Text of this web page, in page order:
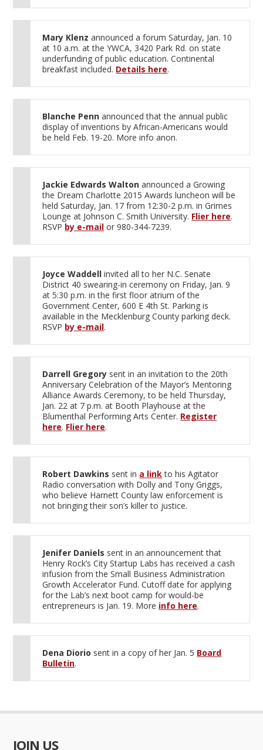
Mary Klenz announced a forum Saturday, Jan. 10
at 10 a.m. at the YWCA, 3420 Park Rd. on state
underfunding of public education. Continental
breakfast included. Details here.
Blanche Penn announced that the annual public
display of inventions by African-Americans would
be held Feb. 19-20. More info anon.
Jackie Edwards Walton announced a Growing
the Dream Charlotte 2015 Awards luncheon will be
held Saturday, Jan. 17 from 12:30-2 p.m. in Grimes
Lounge at Johnson C. Smith University. Flier here.
RSVP by e-mail or 980-344-7239.
Joyce Waddell invited all to her N.C. Senate
District 40 swearing-in ceremony on Friday, Jan. 9
at 5:30 p.m. in the first floor atrium of the
Government Center, 600 E 4th St. Parking is
available in the Mecklenburg County parking deck.
RSVP by e-mail.
Darrell Gregory sent in an invitation to the 20th
Anniversary Celebration of the Mayor’s Mentoring
Alliance Awards Ceremony, to be held Thursday,
Jan. 22 at 7 p.m. at Booth Playhouse at the
Blumenthal Performing Arts Center. Register
here. Flier here.
Robert Dawkins sent in a linkto his Agitator
Radio conversation with Dolly and Tony Griggs,
who believe Harnett County law enforcement is
not bringing their son’s killer to justice.
Jenifer Daniels sent in an announcement that
Henry Rock’s City Startup Labs has received a cash
infusion from the Small Business Administration
Growth Accelerator Fund. Cutoff date for applying
for the Lab’s next boot camp for would-be
entrepreneurs is Jan. 19. More info here.
Dena Diorio sent in a copy of her Jan. 5 Board
Bulletin.
JOIN US